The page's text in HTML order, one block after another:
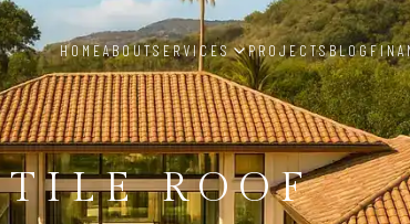
HOMEABOUTSERVICES PROJECTSBLOG
TILE ROOF